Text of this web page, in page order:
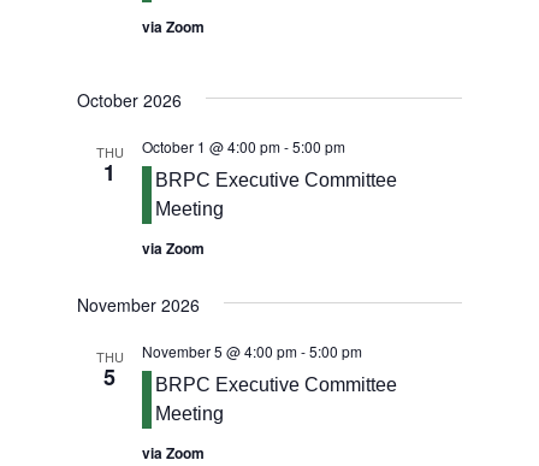
via Zoom
October 2026
THU
1
BRPC Executive Committee
Meeting
October 1 @ 4:00 pm-5:00 pm
via Zoom
November 2026
THU
5
BRPC Executive Committee
Meeting
November 5 @ 4:00 pm-5:00 pm
via Zoom